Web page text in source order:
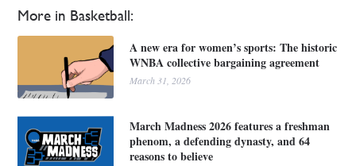
More in Basketball:
A new era for women’s sports: The historic
WNBA collective bargaining agreement
March 31, 2026
March Madness 2026 features a freshman
phenom, a defending dynasty, and 64
reasons to believe